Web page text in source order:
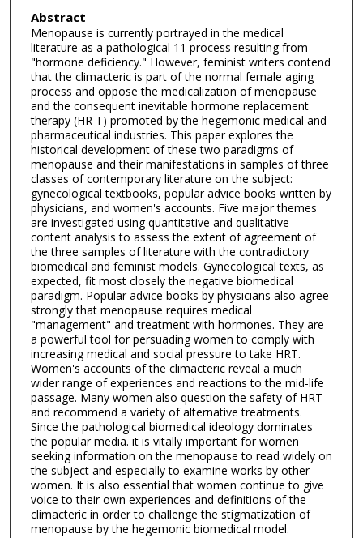
Abstract
Menopause is currently portrayed in the medical
literature as a pathological 11 process resulting from
"hormone deficiency." However, feminist writers contend
that the climacteric is part of the normal female aging
process and oppose the medicalization of menopause
and the consequent inevitable hormone replacement
therapy (HR T) promoted by the hegemonic medical and
pharmaceutical industries. This paper explores the
historical development of these two paradigms of
menopause and their manifestations in samples of three
classes of contemporary literature on the subject:
gynecological textbooks, popular advice books written by
physicians, and women's accounts. Five major themes
are investigated using quantitative and qualitative
content analysis to assess the extent of agreement of
the three samples of literature with the contradictory
biomedical and feminist models. Gynecological texts, as
expected, fit most closely the negative biomedical
paradigm. Popular advice books by physicians also agree
strongly that menopause requires medical
"management" and treatment with hormones. They are
a powerful tool for persuading women to comply with
increasing medical and social pressure to take HRT.
Women's accounts of the climacteric reveal a much
wider range of experiences and reactions to the mid-life
passage. Many women also question the safety of HRT
and recommend a variety of alternative treatments.
Since the pathological biomedical ideology dominates
the popular media. it is vitally important for women
seeking information on the menopause to read widely on
the subject and especially to examine works by other
women. It is also essential that women continue to give
voice to their own experiences and definitions of the
climacteric in order to challenge the stigmatization of
menopause by the hegemonic biomedical model.